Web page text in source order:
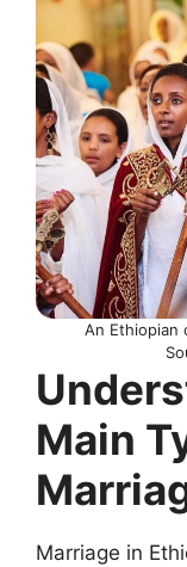
An Ethiopian
Main
Marriage in